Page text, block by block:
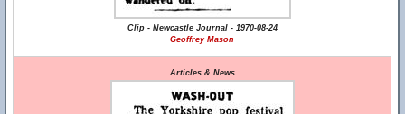
Clip - Newcastle Journal - 1970-08-24
Geoffrey Mason
Articles & News